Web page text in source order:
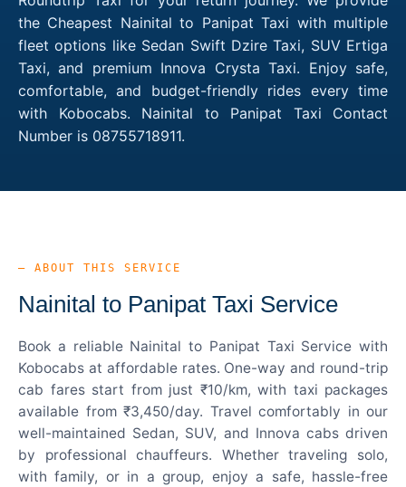
the Cheapest Nainital to Panipat Taxi with multiple
fleet options like Sedan Swift Dzire Taxi, SUV Ertiga
Taxi, and premium Innova Crysta Taxi. Enjoy safe,
comfortable, and budget-friendly rides every time
with Kobocabs. Nainital to Panipat Taxi Contact
Number is 08755718911.
— ABOUT THIS SERVICE
Nainital to Panipat Taxi Service
Book a reliable Nainital to Panipat Taxi Service with
Kobocabs at affordable rates. One-way and round-trip
cab fares start from just ₹10/km, with taxi packages
available from ₹3,450/day. Travel comfortably in our
well-maintained Sedan, SUV, and Innova cabs driven
by professional chauffeurs. Whether traveling solo,
with family, or in a group, enjoy a safe, hassle-free